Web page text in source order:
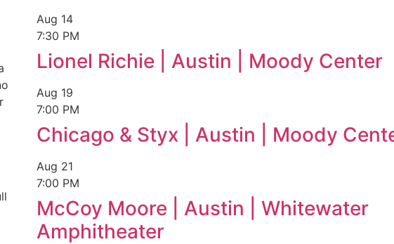
Aug 14
7:30 PM
Lionel Richie | Austin | Moody Center
Aug 19
7:00 PM
Chicago & Styx | Austin | Moody
Aug 21
7:00 PM
McCoy Moore | Austin | Whitewater
Amphitheater